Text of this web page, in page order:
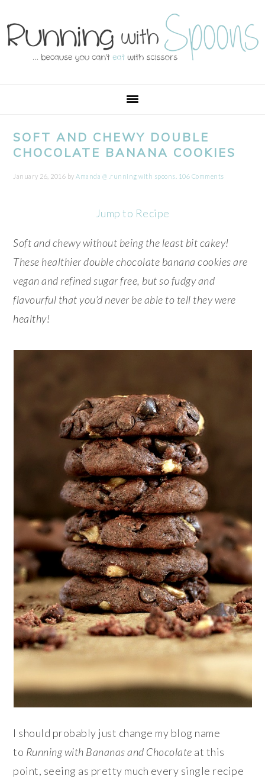
to
primary
to
main
to
primary
to
footer
SOFT AND CHEWY DOUBLE
CHOCOLATE BANANA COOKIES
January 26, 2016 byAmanda @ .running with spoons. 106 Comments
Jump to Recipe
Soft and chewy without being the least bit cakey!
These healthier double chocolate banana cookies are
vegan and refined sugar free, but so fudgy and
flavourful that you’d never be able to tell they were
healthy!
I should probably just change my blog name
to Running with Bananas and Chocolate at this
point, seeing as pretty much every single recipe